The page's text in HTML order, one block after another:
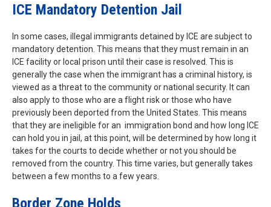
ICE Mandatory Detention Jail
In some cases, illegal immigrants detained by ICE are subject to
mandatory detention. This means that they must remain in an
ICE facility or local prison until their case is resolved. This is
generally the case when the immigrant has a criminal history, is
viewed as a threat to the community or national security. It can
also apply to those who are a flight risk or those who have
previously been deported from the United States. This means
that they are ineligible for an immigration bond and how long ICE
can hold you in jail, at this point, will be determined by how long it
takes for the courts to decide whether or not you should be
removed from the country. This time varies, but generally takes
between a few months to a few years.
Border Zone Holds